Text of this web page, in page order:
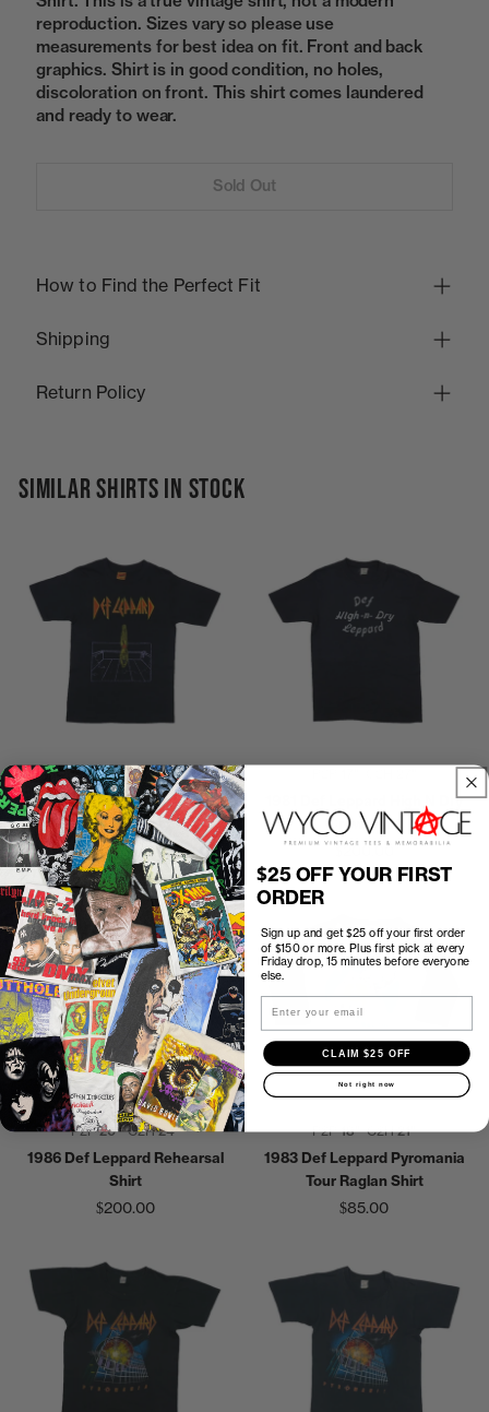
reproduction. Sizes vary so please use
measurements for best idea on fit. Front and back
graphics. Shirt is in good condition, no holes,
discoloration on front. This shirt comes laundered
and ready to wear.
Sold Out
How to Find the Perfect Fit
Shipping
Return Policy
SIMILAR SHIRTS IN STOCK
P2P16"C2H26"
1981 Def Leppard High N Dry
Shirt
$125.00
1981 Def Leppard High N Dry
Crew Shirt
P2P20"C2H24"
1986 Def Leppard Rehearsal
Shirt
$200.00
P2P18"C2H21"
1983 Def Leppard Pyromania
Tour Raglan Shirt
$85.00
$25 OFF YOUR FIRST
ORDER
Sign up and get $25 off your first order
of $150 or more. Plus first pick at every
Friday drop, 15 minutes before everyone
else.
CLAIM $25 OFF
Not right now